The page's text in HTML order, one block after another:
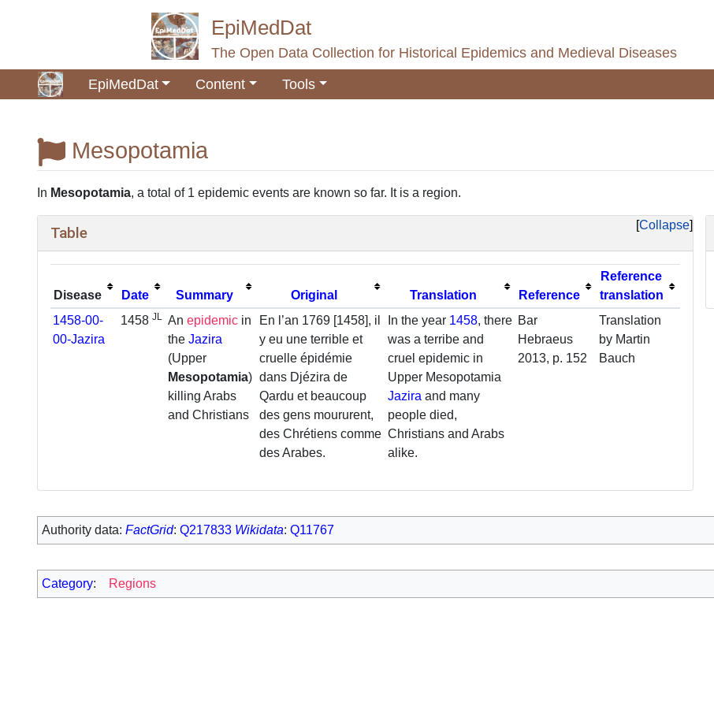
EpiMedDat
The Open Data Collection for Historical Epidemics and Medieval Diseases
EpiMedDat
Content Tools
Mesopotamia
Jump to:navigation,search
In Mesopotamia, a total of 1 epidemic events are known so far. It is a region.
Collapse
Table
Disease Date Summary Original Translation Reference
Reference
translation
1458-00-
00-Jazira
1458JL Anepidemic in
theJazira
(Upper
Mesopotamia)
killing Arabs
and Christians
En l’an 1769 [1458], il
y eu une terrible et
cruelle épidémie
dans Djézira de
Qardu et beaucoup
des gens moururent,
des Chrétiens comme
des Arabes.
In the year 1458, there
was a terribe and
cruel epidemic in
Upper Mesopotamia
Jazira and many
people died,
Christians and Arabs
alike.
Bar
Hebraeus
2013, p. 152
Translation
by Martin
Bauch
Authority data: FactGrid: Q217833 Wikidata: Q11767
Category: Regions